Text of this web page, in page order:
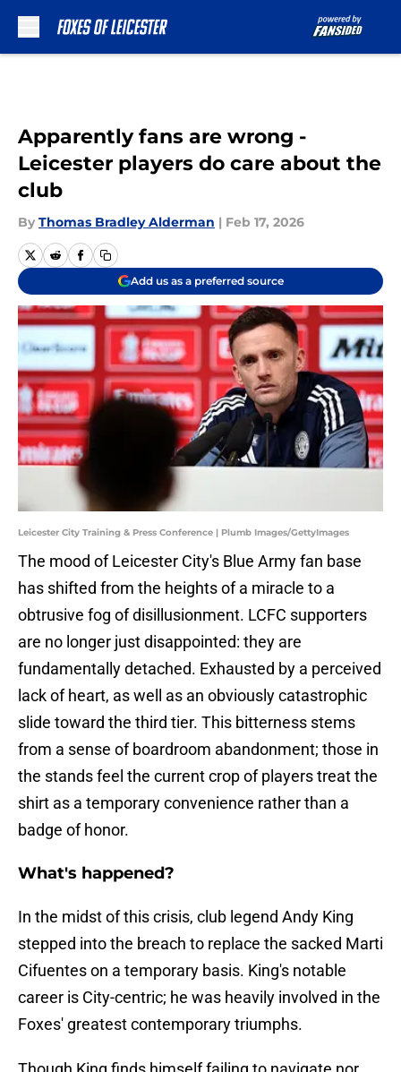
Apparently fans are wrong -
Leicester players do care about the
club
By Thomas Bradley Alderman | Feb 17, 2026
Add us as a preferred source
Leicester City Training & Press Conference | Plumb Images/GettyImages
​The mood of Leicester City's Blue Army fan base
has shifted from the heights of a miracle to a
obtrusive fog of disillusionment. LCFC supporters
are no longer just disappointed: they are
fundamentally detached. Exhausted by a perceived
lack of heart, as well as an obviously catastrophic
slide toward the third tier. This bitterness stems
from a sense of boardroom abandonment; those in
the stands feel the current crop of players treat the
shirt as a temporary convenience rather than a
badge of honor.
What's happened?
​In the midst of this crisis, club legend Andy King
stepped into the breach to replace the sacked Marti
Cifuentes on a temporary basis. King's notable
career is City-centric; he was heavily involved in the
Foxes' greatest contemporary triumphs.